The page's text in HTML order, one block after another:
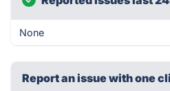
None
Report an issue with one